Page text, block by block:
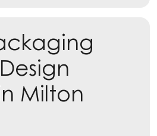
Milton